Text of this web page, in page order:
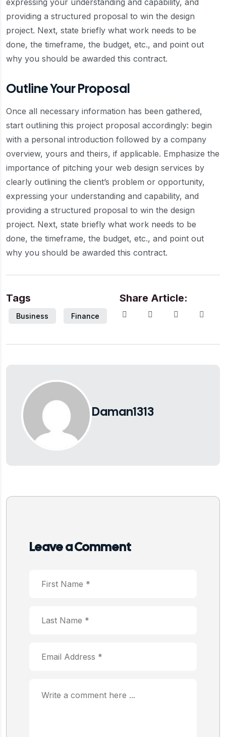
expressing your understanding and capability, and
providing a structured proposal to win the design
project. Next, state briefly what work needs to be
done, the timeframe, the budget, etc., and point out
why you should be awarded this contract.
Outline Your Proposal
Once all necessary information has been gathered,
start outlining this project proposal accordingly: begin
with a personal introduction followed by a company
overview, yours and theirs, if applicable. Emphasize the
importance of pitching your web design services by
clearly outlining the client’s problem or opportunity,
expressing your understanding and capability, and
providing a structured proposal to win the design
project. Next, state briefly what work needs to be
done, the timeframe, the budget, etc., and point out
why you should be awarded this contract.
Tags
Business Finance
Share Article:
Daman1313
Leave a Comment